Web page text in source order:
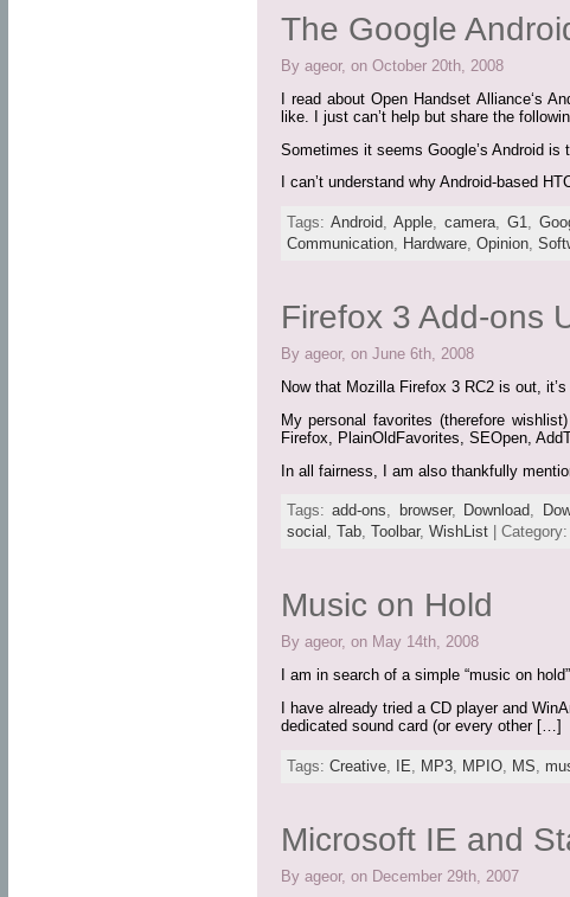
The Google
By ageor, on October 20th, 2008
I read about Open Handset Alliance‘s
like. I just can’t help but share the
Sometimes it seems Google’s Android is
I can’t understand why Android-based
Tags: Android, Apple,camera,G1,
Communication, Hardware, Opinion,
Firefox 3 Add-ons
By ageor, on June 6th, 2008
Now that Mozilla Firefox 3 RC2 is out,
My personal favorites (therefore
Firefox, PlainOldFavorites, SEOpen,
In all fairness, I am also thankfully
Tags:add-ons, browser, Download,
social , Tab, Toolbar, WishList| Category:
Music on Hold
By ageor, on May 14th, 2008
I am in search of a simple “music on
I have already tried a CD player and
dedicated sound card (or every other […]
Tags: Creative, IE MP3, MPIO, MS
Microsoft IE and
By ageor, on December 29th, 2007